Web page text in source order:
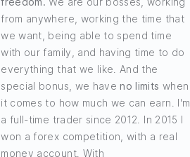
from anywhere, working the time that
we want, being able to spend time
with our family, and having time to do
everything that we like. And the
special bonus, we haveno limits when
it comes to how much we can earn. I'm
a full-time trader since 2012. In 2015 I
won a forex competition, with a real
money account. With